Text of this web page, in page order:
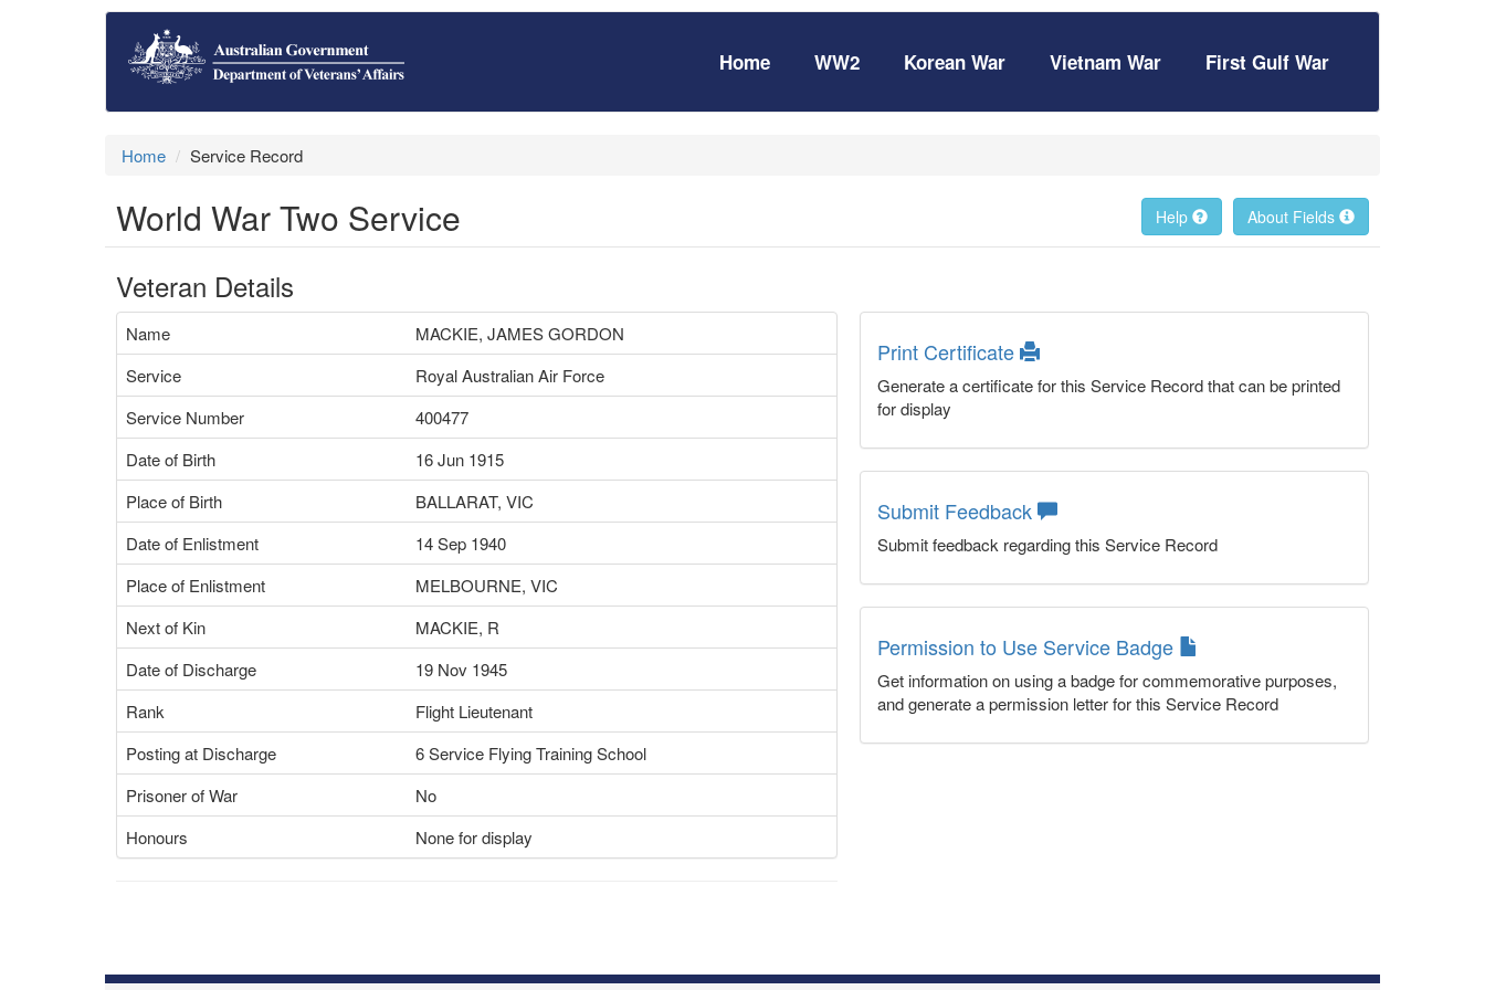
Home WW2 Korean War Vietnam War First Gulf War
Home Service Record
World War Two Service About Fields
Help
Veteran Details
Name
MACKIE, JAMES GORDON
Service
Royal Australian Air Force
Service Number
400477
Date of Birth
16 Jun 1915
Place of Birth
BALLARAT, VIC
Date of Enlistment
14 Sep 1940
Place of Enlistment
MELBOURNE, VIC
Next of Kin
MACKIE, R
Date of Discharge
19 Nov 1945
Rank
Flight Lieutenant
Posting at Discharge
6 Service Flying Training School
Prisoner of War
No
Honours
None for display
Print Certificate
Generate a certificate for this Service Record that can be printed
for display
Submit Feedback
Submit feedback regarding this Service Record
Permission to Use Service Badge
Get information on using a badge for commemorative purposes,
and generate a permission letter for this Service Record